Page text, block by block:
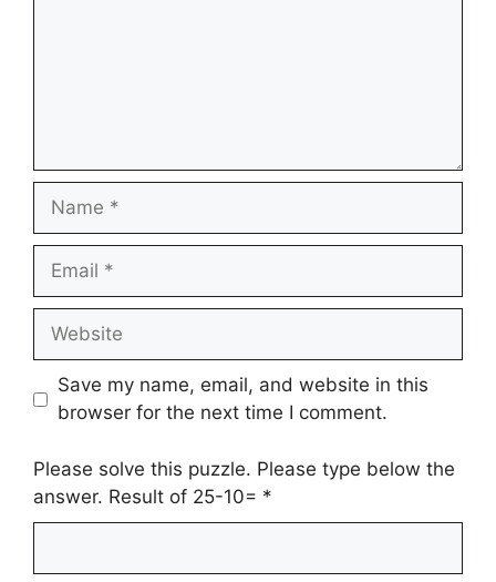
Name
Email
Website
Save my name, email, and website in this
browser for the next time I comment.
Please solve this puzzle. Please type below the
answer. Result of 25-10= *